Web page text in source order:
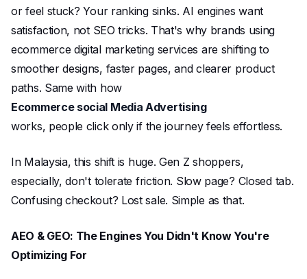
or feel stuck? Your ranking sinks. AI engines want
satisfaction, not SEO tricks. That's why brands using
ecommerce digital marketing services are shifting to
smoother designs, faster pages, and clearer product
paths. Same with how
Ecommerce social Media Advertising
works, people click only if the journey feels effortless.
In Malaysia, this shift is huge. Gen Z shoppers,
especially, don't tolerate friction. Slow page? Closed tab.
Confusing checkout? Lost sale. Simple as that.
AEO & GEO: The Engines You Didn't Know You're
Optimizing For